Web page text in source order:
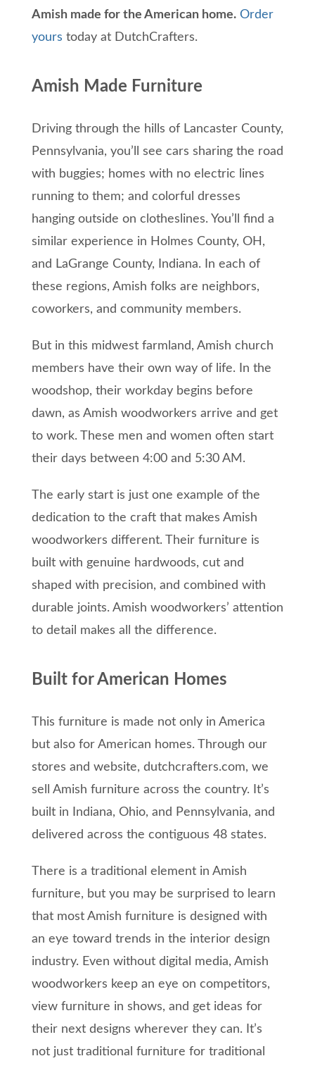
Amish made for the American home. Order
yours today at DutchCrafters.
Amish Made Furniture
Driving through the hills of Lancaster County,
Pennsylvania, you’ll see cars sharing the road
with buggies; homes with no electric lines
running to them; and colorful dresses
hanging outside on clotheslines. You’ll find a
similar experience in Holmes County, OH,
and LaGrange County, Indiana. In each of
these regions, Amish folks are neighbors,
coworkers, and community members.
But in this midwest farmland, Amish church
members have their own way of life. In the
woodshop, their workday begins before
dawn, as Amish woodworkers arrive and get
to work. These men and women often start
their days between 4:00 and 5:30 AM.
The early start is just one example of the
dedication to the craft that makes Amish
woodworkers different. Their furniture is
built with genuine hardwoods, cut and
shaped with precision, and combined with
durable joints. Amish woodworkers’ attention
to detail makes all the difference.
Built for American Homes
This furniture is made not only in America
but also for American homes. Through our
stores and website, dutchcrafters.com, we
sell Amish furniture across the country. It’s
built in Indiana, Ohio, and Pennsylvania, and
delivered across the contiguous 48 states.
There is a traditional element in Amish
furniture, but you may be surprised to learn
that most Amish furniture is designed with
an eye toward trends in the interior design
industry. Even without digital media, Amish
woodworkers keep an eye on competitors,
view furniture in shows, and get ideas for
their next designs wherever they can. It’s
not just traditional furniture for traditional